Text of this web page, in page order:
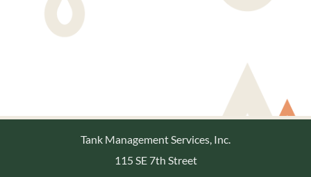
Tank Management Services, Inc.
115 SE 7th Street